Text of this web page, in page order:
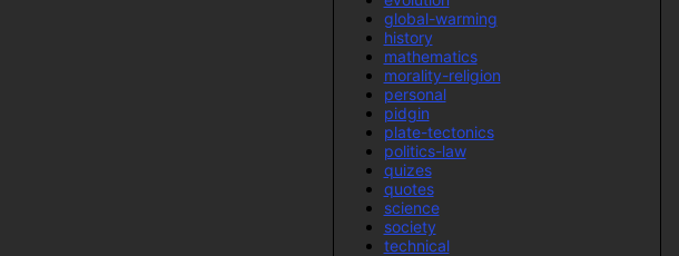
global-warming
history
mathematics
morality-religion
personal
pidgin
plate-tectonics
politics-law
quizes
quotes
science
society
technical